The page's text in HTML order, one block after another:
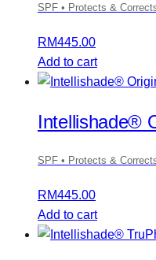
SPF • Protects &
RM445.00
Add to cart
Intellishade®
SPF • Protects &
RM445.00
Add to cart